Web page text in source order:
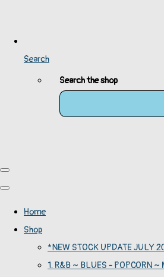
Search
Search the shop
Home
Shop
*NEW STOCK UPDATE JULY
1. R&B ~ BLUES - POPCORN